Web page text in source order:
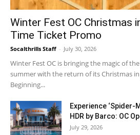
Winter Fest OC Christmas
Time Ticket Promo
Socalthrills Staff - July 30, 2026
Winter Fest OC is bringing the magic of
summer with the return of its Christmas
Beginning...
Experience ‘Spider-
HDR by Barco: OC
July 29, 2026